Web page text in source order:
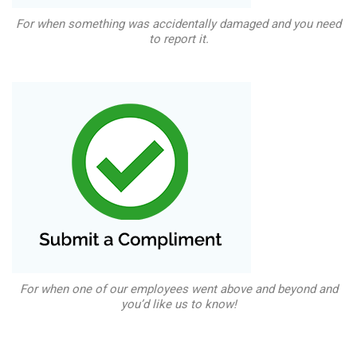
For when something was accidentally damaged and you need
to report it.
For when one of our employees went above and beyond and
you’d like us to know!